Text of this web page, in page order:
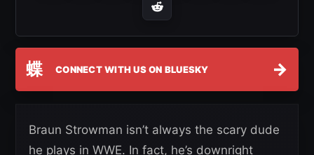
蝶 CONNECT WITH US ON BLUESKY →
Braun Strowman isn’t always the scary dude
he plays in WWE. In fact, he’s downright